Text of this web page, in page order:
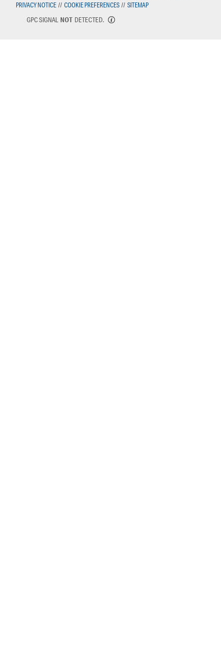
PRIVACY NOTICE // COOKIE PREFERENCES // SITEMAP
GPC SIGNAL NOT DETECTED.